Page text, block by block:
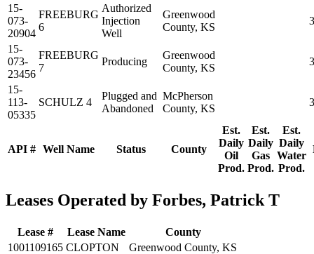
API # Well Name Status County
Est.
Daily
Oil
Prod.
Est.
Daily
Gas
Prod.
Est.
Daily
Water
Prod.
15-
073-
20904
FREEBURG
6
Authorized
Injection
Well
Greenwood
County, KS
15-
073-
23456
FREEBURG
7
Producing
Greenwood
County, KS
15-
113-
05335
SCHULZ 4
Plugged and
Abandoned
McPherson
County, KS
Leases Operated by Forbes, Patrick T
Lease # Lease Name
County
1001109165 CLOPTON Greenwood County, KS